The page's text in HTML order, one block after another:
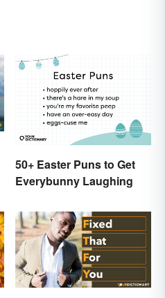
50+ Easter Puns to Get
Everybunny Laughing